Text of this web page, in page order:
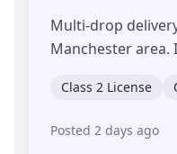
Multi-drop
Manchester area.
Class 2 License
Posted 2 days ago